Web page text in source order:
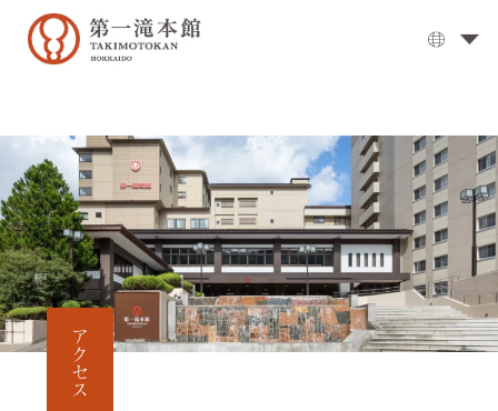
Bath
Cuisine
Rooms
Activities
Travel
Guide
Facilities
アクセス